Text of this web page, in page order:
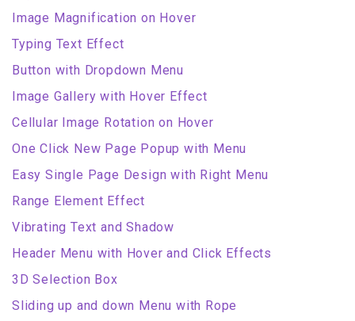
Image Magnification on Hover
Typing Text Effect
Button with Dropdown Menu
Image Gallery with Hover Effect
Cellular Image Rotation on Hover
One Click New Page Popup with Menu
Easy Single Page Design with Right Menu
Range Element Effect
Vibrating Text and Shadow
Header Menu with Hover and Click Effects
3D Selection Box
Sliding up and down Menu with Rope